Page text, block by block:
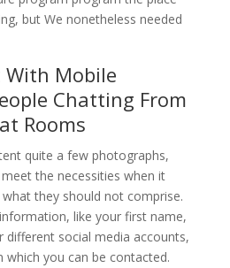
but We nonetheless needed
With Mobile
Chatting From
Rooms
quite a few photographs,
the necessities when it
they should not comprise.
like your first name,
different social media accounts,
which you can be contacted.